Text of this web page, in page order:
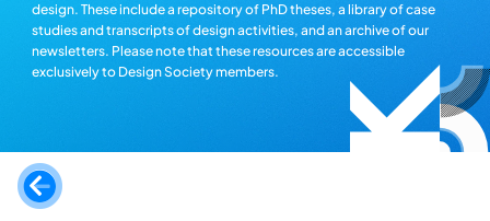
design. These include a repository of PhD theses, a library of case
studies and transcripts of design activities, and an archive of our
newsletters. Please note that these resources are accessible
exclusively to Design Society members.